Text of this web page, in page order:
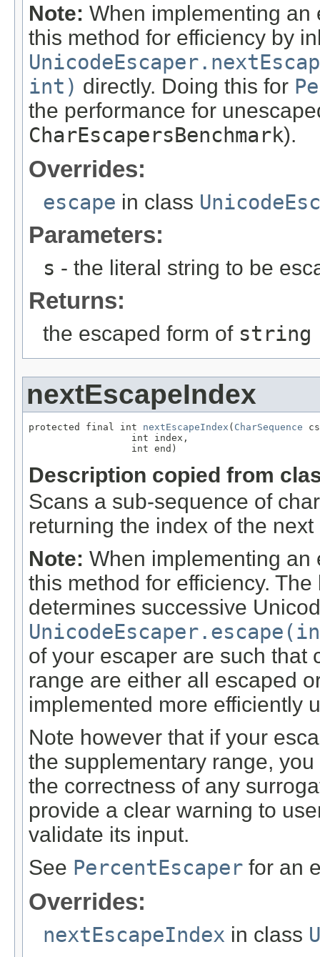
Note: When implementing an
this method for efficiency by
int) directly. Doing this for
the performance for
CharEscapersBenchmark).
Overrides:
escape in class
Parameters:
s - the literal string to be
Returns:
the escaped form of string
nextEscapeIndex
protected final int nextEscapeIndex ( CharSequence
                  int index,
                  int end)
Description copied from
Scans a sub-sequence of
returning the index of the
Note: When implementing an
this method for efficiency.
determines successive
of your escaper are such that
range are either all escaped
implemented more efficiently
Note however that if your
the supplementary range,
the correctness of any
provide a clear warning to
validate its input.
See PercentEscaper for an
Overrides:
nextEscapeIndex in class